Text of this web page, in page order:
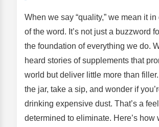
When we say “quality,” we mean it
of the word. It’s not just a buzzword
the foundation of everything we do.
heard stories of supplements that
world but deliver little more than
the jar, take a sip, and wonder if
drinking expensive dust. That’s a
determined to eliminate. Here’s how